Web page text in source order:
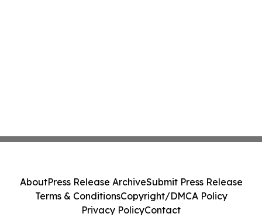
AboutPress Release ArchiveSubmit Press Release
Terms & ConditionsCopyright/DMCA Policy
Privacy PolicyContact